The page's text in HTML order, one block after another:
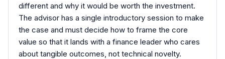
different and why it would be worth the investment.
The advisor has a single introductory session to make
the case and must decide how to frame the core
value so that it lands with a finance leader who cares
about tangible outcomes, not technical novelty.